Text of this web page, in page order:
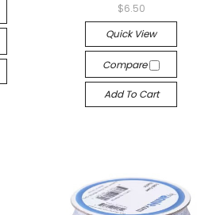
$6.50
Quick View
Compare
Add To Cart